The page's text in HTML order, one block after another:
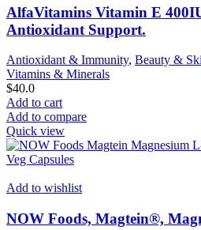
AlfaVitamins Vitamin E
Antioxidant Support.
Antioxidant & Immunity, Beauty &
Vitamins & Minerals
$40.0
Add to cart
Add to compare
Quick view
Add to wishlist
NOW Foods, Magtein®,